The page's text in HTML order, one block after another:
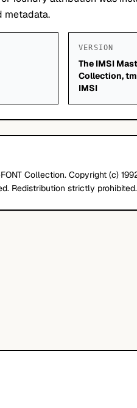
metadata.
VERSION
The IMSI
Collection,
IMSI
Collection. Copyright (c)
Redistribution strictly prohibited.